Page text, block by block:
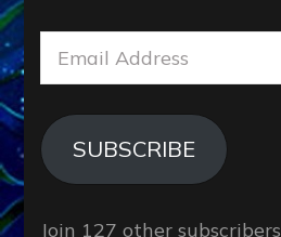
Email
Address
SUBSCRIBE
Join 127 other subscribers